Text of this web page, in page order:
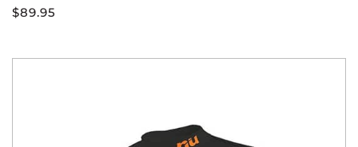
$89.95